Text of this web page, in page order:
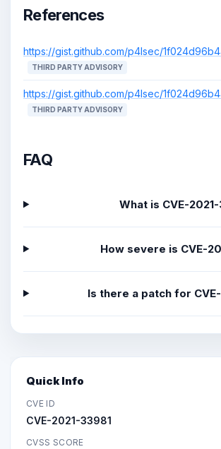
References
https://gist.github.com/p4lsec/
THIRD PARTY ADVISORY
https://gist.github.com/p4lsec/
THIRD PARTY ADVISORY
FAQ
What is CVE-
How severe is CVE-
Is there a patch for
Quick Info
CVE ID
CVE-2021-33981
CVSS SCORE